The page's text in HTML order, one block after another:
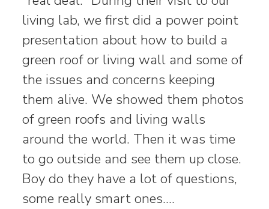
living lab, we first did a power point
presentation about how to build a
green roof or living wall and some of
the issues and concerns keeping
them alive. We showed them photos
of green roofs and living walls
around the world. Then it was time
to go outside and see them up close.
Boy do they have a lot of questions,
some really smart ones.…